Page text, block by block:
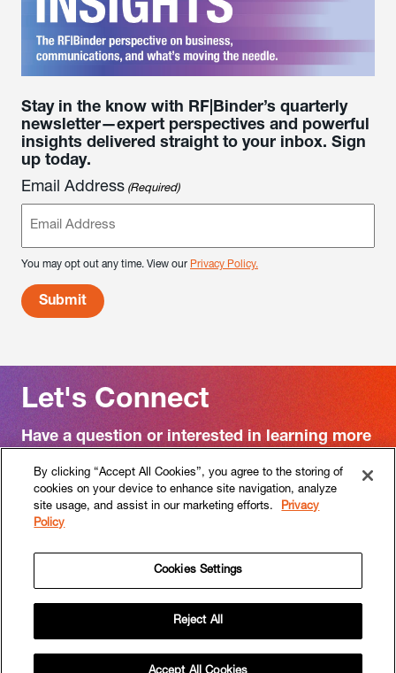
Stay in the know with RF|Binder’s quarterly
newsletter—expert perspectives and powerful
insights delivered straight to your inbox. Sign
up today.
Email Address (Required)
You may opt out any time. View our Privacy Policy.
Let's Connect
Have a question or interested in learning more
Contact us
on
Instagram
on
Linkedin
By clicking “Accept All Cookies”, you agree to the storing of
cookies on your device to enhance site navigation, analyze
site usage, and assist in our marketing efforts.
Privacy
Policy
Cookies Settings
Reject All